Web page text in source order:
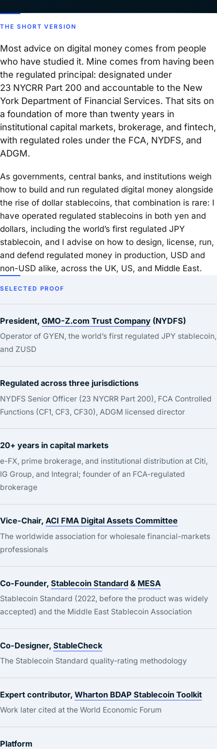
THE SHORT VERSION
Most advice on digital money comes from people
who have studied it. Mine comes from having been
the regulated principal: designated under
23 NYCRR Part 200 and accountable to the New
York Department of Financial Services. That sits on
a foundation of more than twenty years in
institutional capital markets, brokerage, and fintech,
with regulated roles under the FCA, NYDFS, and
ADGM.
As governments, central banks, and institutions weigh
how to build and run regulated digital money alongside
the rise of dollar stablecoins, that combination is rare: I
have operated regulated stablecoins in both yen and
dollars, including the world’s first regulated JPY
stablecoin, and I advise on how to design, license, run,
and defend regulated money in production, USD and
non-USD alike, across the UK, US, and Middle East.
SELECTED PROOF
President, GMO-Z.com Trust Company (NYDFS)
Operator of GYEN, the world’s first regulated JPY stablecoin,
and ZUSD
Regulated across three jurisdictions
NYDFS Senior Officer (23 NYCRR Part 200), FCA Controlled
Functions (CF1, CF3, CF30), ADGM licensed director
20+ years in capital markets
e-FX, prime brokerage, and institutional distribution at Citi,
IG Group, and Integral; founder of an FCA-regulated
brokerage
Vice-Chair, ACI FMA Digital Assets Committee
The worldwide association for wholesale financial-markets
professionals
Co-Founder, Stablecoin Standard & MESA
Stablecoin Standard (2022, before the product was widely
accepted) and the Middle East Stablecoin Association
Co-Designer, StableCheck
The Stablecoin Standard quality-rating methodology
Expert contributor, Wharton BDAP Stablecoin Toolkit
Work later cited at the World Economic Forum
Platform